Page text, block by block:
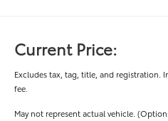
Current Price:
Excludes tax, tag, title, and registration.
fee.
May not represent actual vehicle.